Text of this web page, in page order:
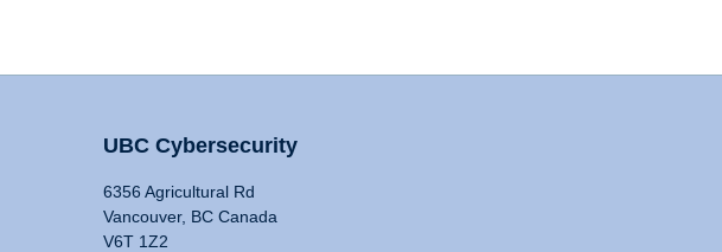
UBC Cybersecurity
6356 Agricultural Rd
Vancouver, BC Canada
V6T 1Z2